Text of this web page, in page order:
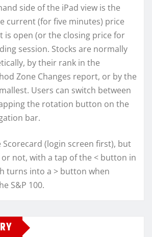
side of the iPad view is the
current (for five minutes) price
is open (or the closing price for
session. Stocks are normally
by their rank in the
Zone Changes report, or by the
Users can switch between
the rotation button on the
bar.
Scorecard (login screen first), but
not, with a tap of the < button in
turns into a > button when
S&P 100.